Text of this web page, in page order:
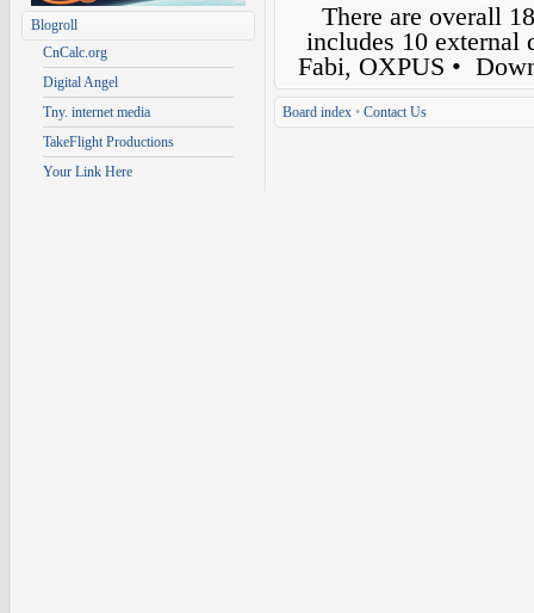
Blogroll
CnCalc.org
Digital Angel
Tny. internet media
TakeFlight Productions
Your Link Here
There are overall
includes 10 external
Fabi, OXPUS •
Board index • Contact Us